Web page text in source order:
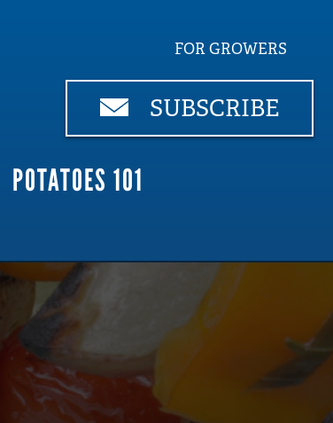
FOR GROWERS
SUBSCRIBE
POTATOES 101